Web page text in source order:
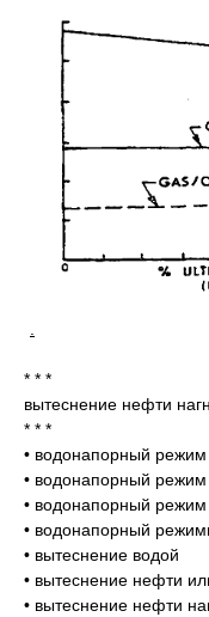
.
* * *
вытеснение нефти
* * *
• водонапорный режим
• водонапорный режим
• водонапорный
• водонапорный
• вытеснение водой
• вытеснение нефти
• вытеснение нефти